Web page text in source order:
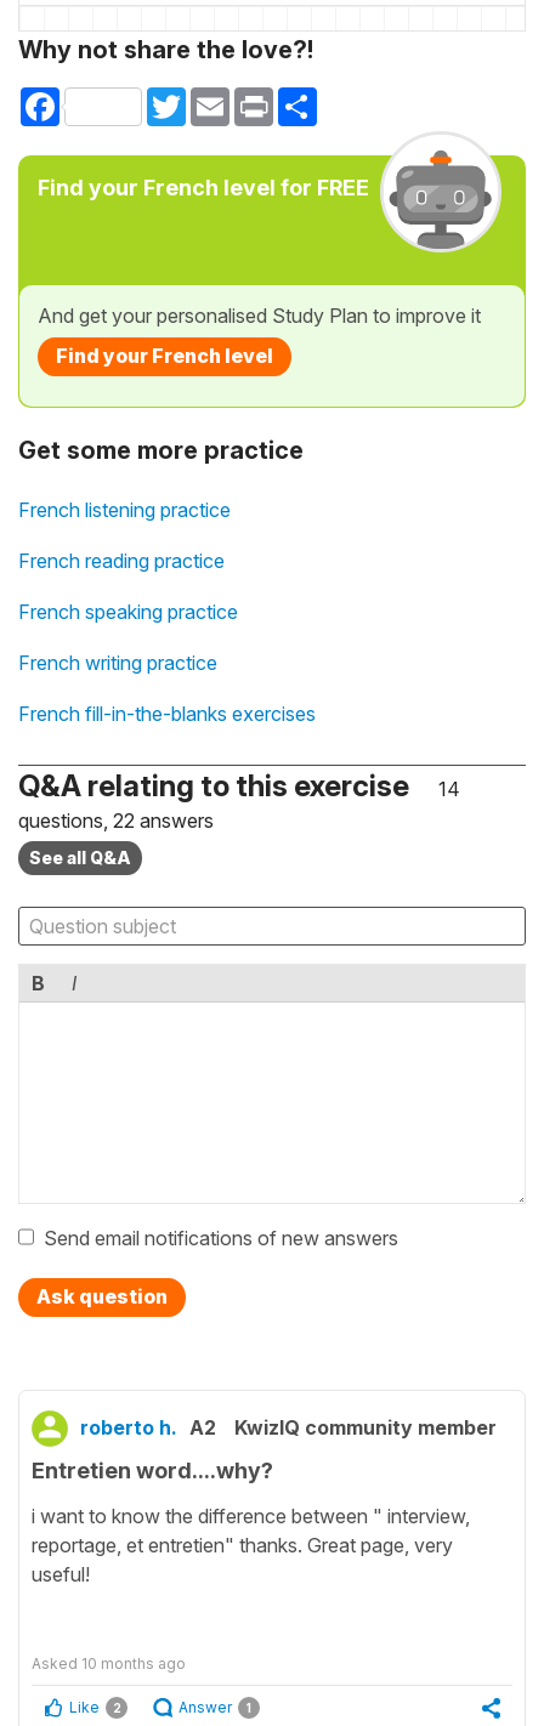
Why not share the love?!
Facebook TwitterEmail Print
Find your French level for FREE
And get your personalised Study Plan to improve it
Find your French level
Get some more practice
French listening practice
French reading practice
French speaking practice
French writing practice
French fill-in-the-blanks exercises
Q&A relating to this exercise
14
questions, 22 answers
See all Q&A
B I
Send email notifications of new answers
Ask question
roberto h. A2 KwizIQ community member
Entretien word....why?
i want to know the difference between " interview,
reportage, et entretien" thanks. Great page, very
useful!
Asked 10 months ago
Like 2 Answer 1